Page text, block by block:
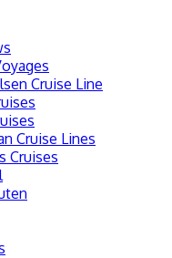
Cruise Line
Cruise Lines
Cruises